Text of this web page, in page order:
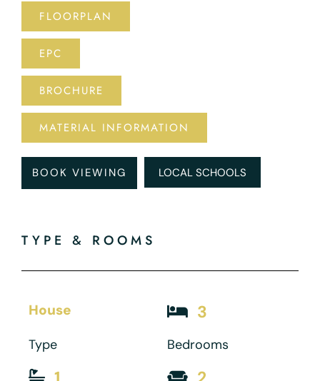
FLOORPLAN
EPC
BROCHURE
MATERIAL INFORMATION
BOOK VIEWING LOCAL SCHOOLS
TYPE & ROOMS
House
Type
3
Bedrooms